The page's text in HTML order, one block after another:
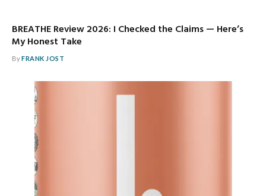
BREATHE Review 2026: I Checked the Claims — Here’s
My Honest Take
ByFRANK JOST